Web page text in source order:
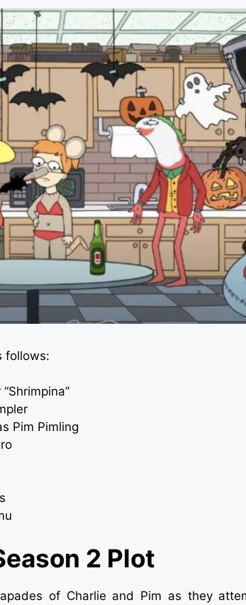
follows:
Pim Pimling
2 Plot
of Charlie and Pim as they